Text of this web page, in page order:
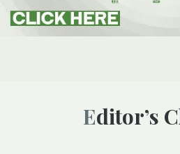
Editor’s